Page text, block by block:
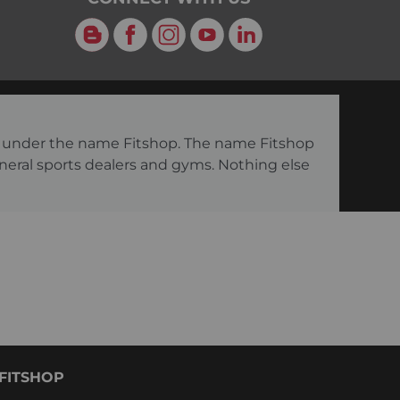
BlogFacebook
Instagram
YouTubeLinkedIn
the name Fitshop. The name Fitshop
sports dealers and gyms. Nothing else